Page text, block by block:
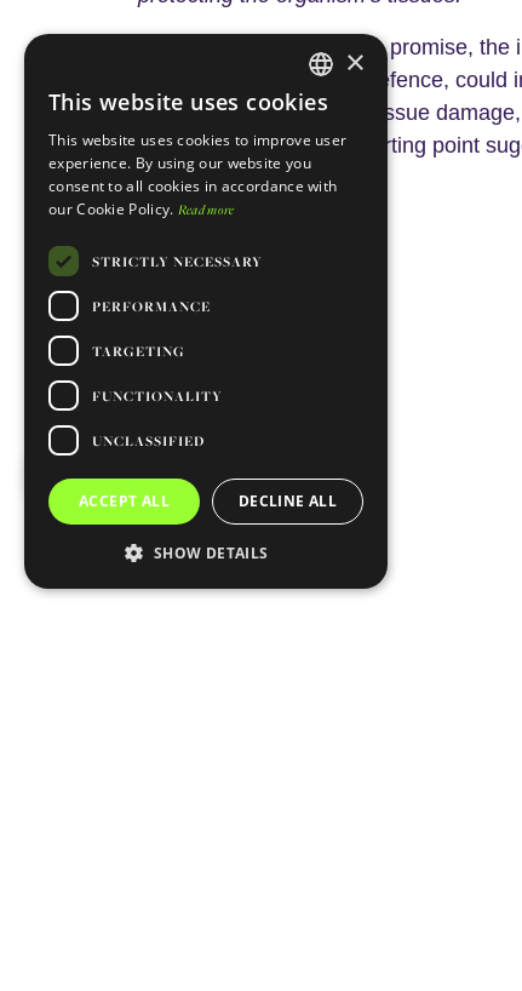
If KILLBILL delivers on its promise,
the body as a front-line defence,
disease, for iron-related tissue
consequential than its starting point
References:
Reference 1
ENGLISH
PORTUGUESE
×
This website uses cookies
This website uses cookies to improve user
experience. By using our website you
consent to all cookies in accordance with
our Cookie Policy. Read more
STRICTLY NECESSARY
PERFORMANCE
TARGETING
FUNCTIONALITY
UNCLASSIFIED
ACCEPT ALL DECLINE ALL
SHOW DETAILS